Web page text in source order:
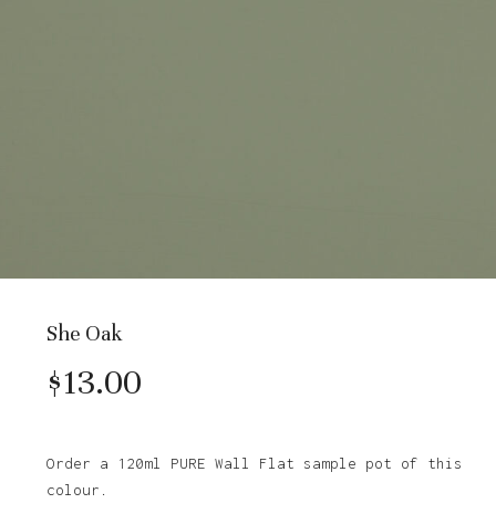
She Oak
$13.00
Order a 120ml PURE Wall Flat sample pot of this
colour.